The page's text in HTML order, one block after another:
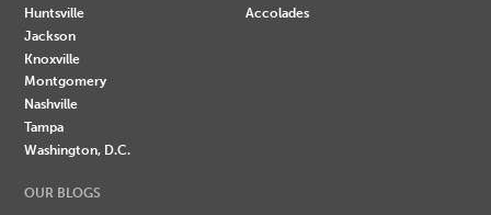
Huntsville
Jackson
Knoxville
Montgomery
Nashville
Tampa
Washington, D.C.
Accolades
OUR BLOGS